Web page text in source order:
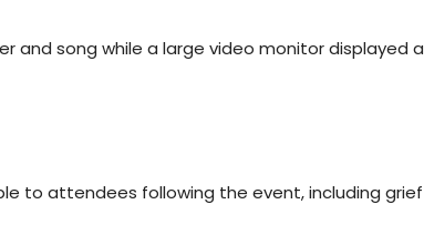
and song while a large video monitor displayed a
to attendees following the event, including grief